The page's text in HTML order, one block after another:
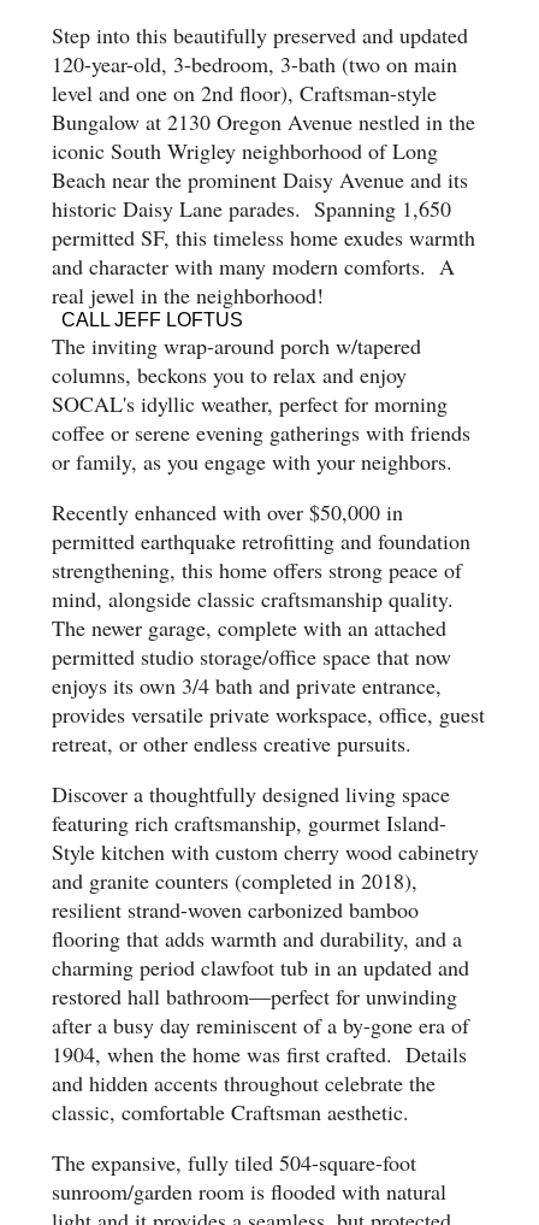
Step into this beautifully preserved and updated
120-year-old, 3-bedroom, 3-bath (two on main
level and one on 2nd floor), Craftsman-style
Bungalow at 2130 Oregon Avenue nestled in the
iconic South Wrigley neighborhood of Long
Beach near the prominent Daisy Avenue and its
historic Daisy Lane parades. Spanning 1,650
permitted SF, this timeless home exudes warmth
and character with many modern comforts. A
real jewel in the neighborhood!
CALL JEFF LOFTUS
The inviting wrap-around porch w/tapered
columns, beckons you to relax and enjoy
SOCAL's idyllic weather, perfect for morning
coffee or serene evening gatherings with friends
or family, as you engage with your neighbors.
Recently enhanced with over $50,000 in
permitted earthquake retrofitting and foundation
strengthening, this home offers strong peace of
mind, alongside classic craftsmanship quality.
The newer garage, complete with an attached
permitted studio storage/office space that now
enjoys its own 3/4 bath and private entrance,
provides versatile private workspace, office, guest
retreat, or other endless creative pursuits.
Discover a thoughtfully designed living space
featuring rich craftsmanship, gourmet Island-
Style kitchen with custom cherry wood cabinetry
and granite counters (completed in 2018),
resilient strand-woven carbonized bamboo
flooring that adds warmth and durability, and a
charming period clawfoot tub in an updated and
restored hall bathroom—perfect for unwinding
after a busy day reminiscent of a by-gone era of
1904, when the home was first crafted. Details
and hidden accents throughout celebrate the
classic, comfortable Craftsman aesthetic.
The expansive, fully tiled 504-square-foot
sunroom/garden room is flooded with natural